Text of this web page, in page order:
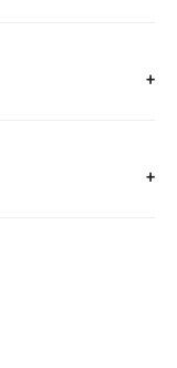
+
+